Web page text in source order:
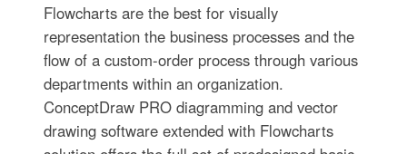
Flowcharts are the best for visually
representation the business processes and the
flow of a custom-order process through various
departments within an organization.
ConceptDraw PRO diagramming and vector
drawing software extended with Flowcharts